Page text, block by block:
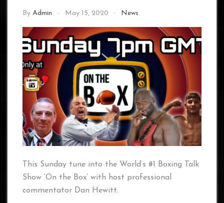
By Admin May 15, 2020 News
This Sunday tune into the World’s #1 Boxing Talk
Show ‘On the Box’ with host professional
commentator Dan Hewitt.